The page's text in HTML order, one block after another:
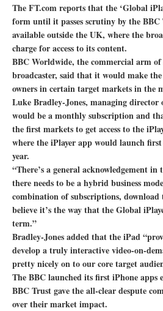
The FT.com reports that the ‘Global
form until it passes scrutiny by the
available outside the UK, where the
charge for access to its content.
BBC Worldwide, the commercial arm
broadcaster, said that it would make
owners in certain target markets in the
Luke Bradley-Jones, managing director
would be a monthly subscription and
the first markets to get access to the
where the iPlayer app would launch
year.
“There’s a general acknowledgement
there needs to be a hybrid business
combination of subscriptions,
believe it’s the way that the Global
term.”
Bradley-Jones added that the iPad
develop a truly interactive video-on-
pretty nicely on to our core target
The BBC launched its first iPhone apps
BBC Trust gave the all-clear despute
over their market impact.